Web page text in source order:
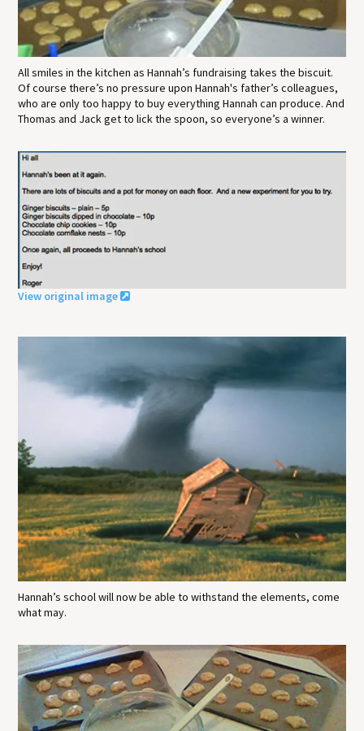
All smiles in the kitchen as Hannah’s fundraising takes the biscuit.
Of course there’s no pressure upon Hannah's father’s colleagues,
who are only too happy to buy everything Hannah can produce. And
Thomas and Jack get to lick the spoon, so everyone’s a winner.
View original image
Hannah’s school will now be able to withstand the elements, come
what may.